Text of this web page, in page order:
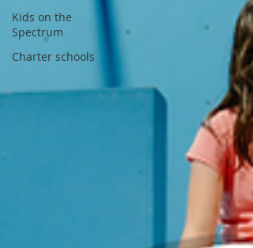
Kids on the
Spectrum
Charter schools